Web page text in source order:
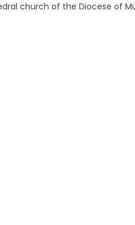
church of the Diocese of
goddess Flora
in India.
architecture in India.
the Colaba area of Mumbai.
century in the city of Mumbai.